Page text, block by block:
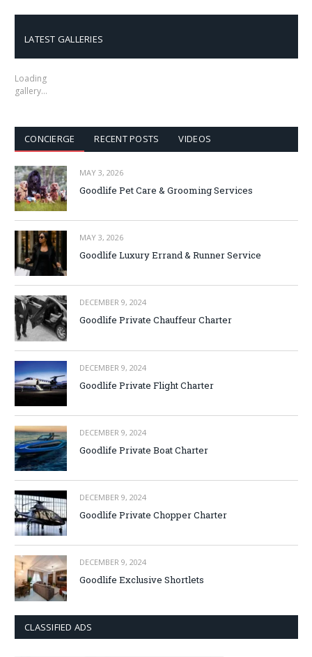
LATEST GALLERIES
Loading
gallery…
CONCIERGE RECENT POSTS VIDEOS
MAY 3, 2026
Goodlife Pet Care & Grooming Services
MAY 3, 2026
Goodlife Luxury Errand & Runner Service
DECEMBER 9, 2024
Goodlife Private Chauffeur Charter
DECEMBER 9, 2024
Goodlife Private Flight Charter
DECEMBER 9, 2024
Goodlife Private Boat Charter
DECEMBER 9, 2024
Goodlife Private Chopper Charter
DECEMBER 9, 2024
Goodlife Exclusive Shortlets
CLASSIFIED ADS